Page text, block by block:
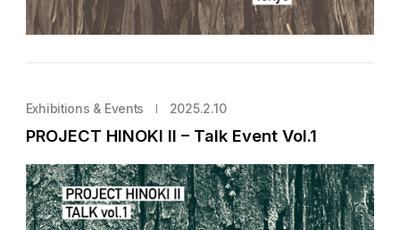
Exhibitions & Events 2025.2.10
PROJECT HINOKI II – Talk Event Vol.1